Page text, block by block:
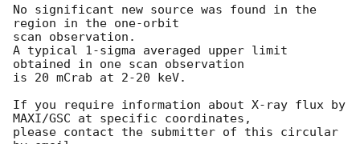
No significant new source was found in the
region in the one-orbit
scan observation.
A typical 1-sigma averaged upper limit
obtained in one scan observation
is 20 mCrab at 2-20 keV.
If you require information about X-ray flux by
MAXI/GSC at specific coordinates,
please contact the submitter of this circular